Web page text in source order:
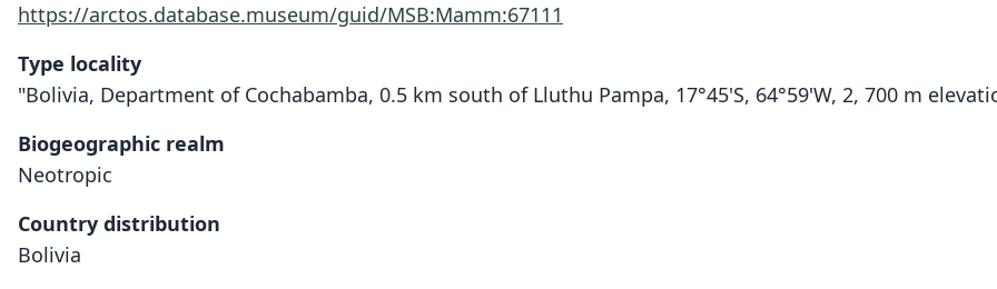
https://arctos.database.museum/guid/MSB:Mamm:67111
Type locality
"Bolivia, Department of Cochabamba, 0.5 km south of Lluthu Pampa, 17°45'S, 64°59'W, 2, 700 m
Biogeographic realm
Neotropic
Country distribution
Bolivia